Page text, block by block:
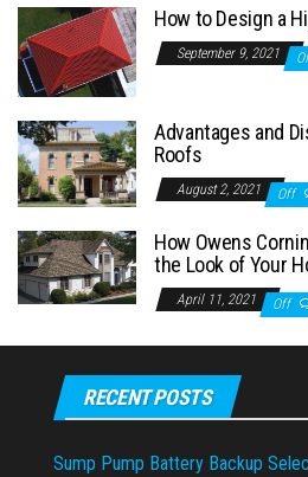
How to Design a
September 9, 2021
Advantages and
Roofs
August 2, 2021 Off
How Owens
the Look of Your
April 11, 2021 Off
RECENT POSTS
Sump Pump Battery Backup